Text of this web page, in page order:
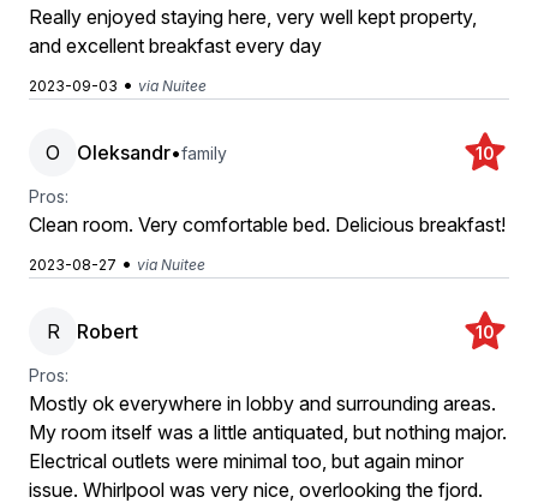
Really enjoyed staying here, very well kept property,
and excellent breakfast every day
2023-09-03 • via Nuitee
O Oleksandr•family 10
Pros:
Clean room. Very comfortable bed. Delicious breakfast!
2023-08-27 • via Nuitee
R Robert 10
Pros:
Mostly ok everywhere in lobby and surrounding areas.
My room itself was a little antiquated, but nothing major.
Electrical outlets were minimal too, but again minor
issue. Whirlpool was very nice, overlooking the fjord.